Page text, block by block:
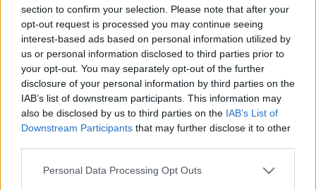
section to confirm your selection. Please note that after your
opt-out request is processed you may continue seeing
interest-based ads based on personal information utilized by
us or personal information disclosed to third parties prior to
your opt-out. You may separately opt-out of the further
disclosure of your personal information by third parties on the
IAB’s list of downstream participants. This information may
also be disclosed by us to third parties on the IAB’s List of
Downstream Participants that may further disclose it to other
Please note that this website/app uses one or more Google
Personal Data Processing Opt Outs